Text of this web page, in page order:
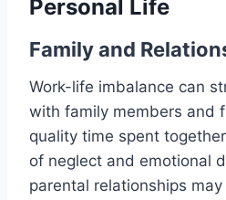
Personal Life
Family and
Work-life imbalance can
with family members and
quality time spent
of neglect and emotional
parental relationships